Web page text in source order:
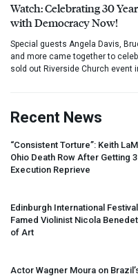
Watch: Celebrating 30
with Democracy Now!
Special guests Angela Davis,
and more came together to
sold out Riverside Church event
Recent News
“Consistent Torture”: Keith
Ohio Death Row After Getting
Execution Reprieve
Edinburgh International
Famed Violinist Nicola
of Art
Actor Wagner Moura on